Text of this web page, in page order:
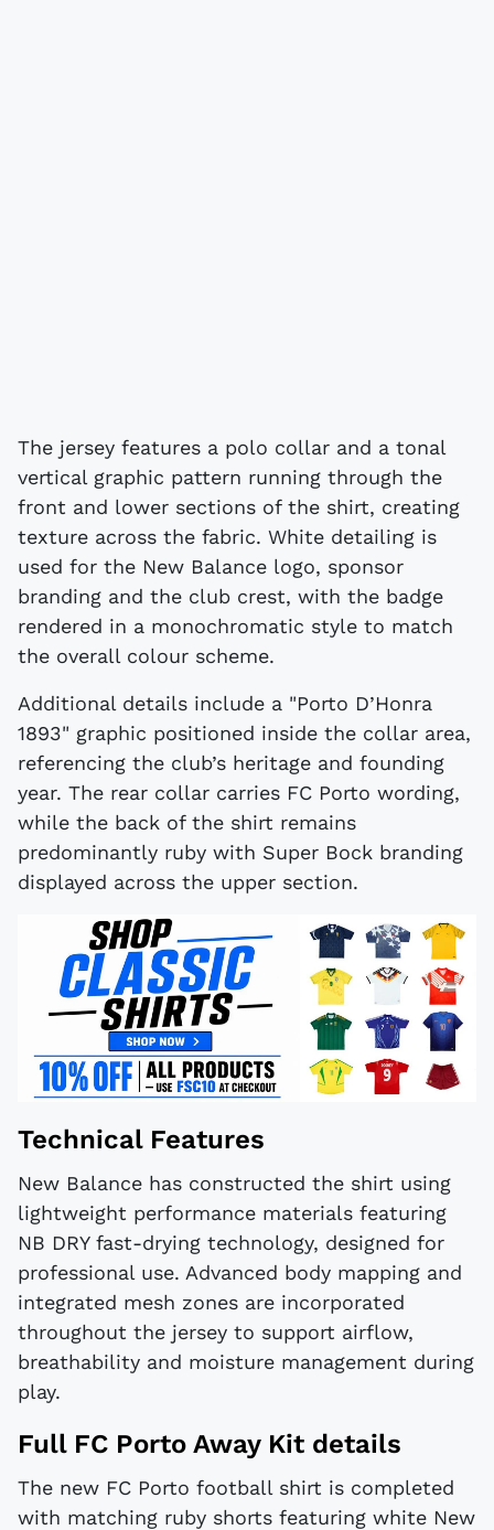
The jersey features a polo collar and a tonal
vertical graphic pattern running through the
front and lower sections of the shirt, creating
texture across the fabric. White detailing is
used for the New Balance logo, sponsor
branding and the club crest, with the badge
rendered in a monochromatic style to match
the overall colour scheme.
Additional details include a "Porto D’Honra
1893" graphic positioned inside the collar area,
referencing the club’s heritage and founding
year. The rear collar carries FC Porto wording,
while the back of the shirt remains
predominantly ruby with Super Bock branding
displayed across the upper section.
Technical Features
New Balance has constructed the shirt using
lightweight performance materials featuring
NB DRY fast-drying technology, designed for
professional use. Advanced body mapping and
integrated mesh zones are incorporated
throughout the jersey to support airflow,
breathability and moisture management during
play.
Full FC Porto Away Kit details
The new FC Porto football shirt is completed
with matching ruby shorts featuring white New